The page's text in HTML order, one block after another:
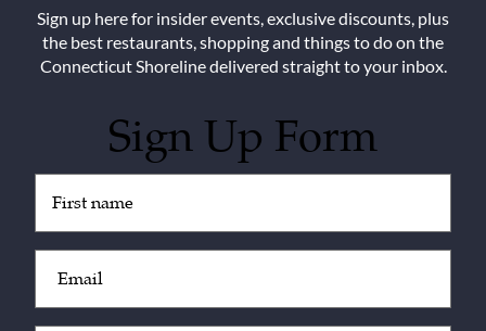
Sign up here for insider events, exclusive discounts, plus
the best restaurants, shopping and things to do on the
Connecticut Shoreline delivered straight to your inbox.
Sign Up Form
(Required)
(Required)